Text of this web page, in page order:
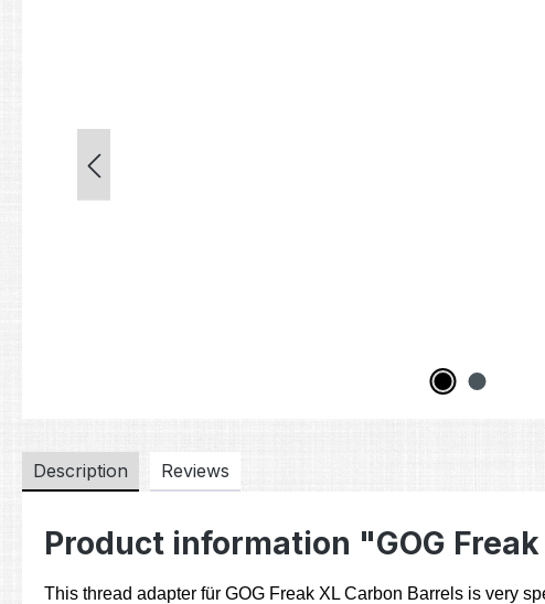
Description Reviews
Product information "GOG
This thread adapter für GOG Freak XL Carbon Barrels is very